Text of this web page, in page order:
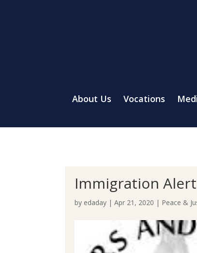
About Us Vocations
Immigration
by edaday |Apr 21, 2020 | Peace &